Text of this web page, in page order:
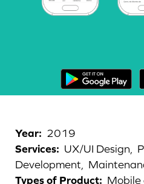
Year: 2019
Services: UX/UI Design,
Development,
Types of Product: Mobile